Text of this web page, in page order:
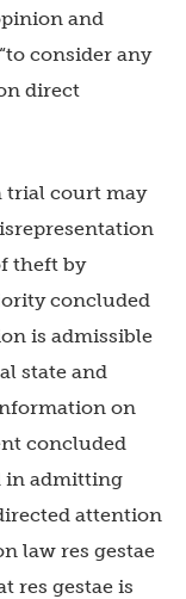
and
consider any
direct
trial court may
theft by
concluded
is admissible
state and
on
concluded
in admitting
attention
law res gestae
res gestae is